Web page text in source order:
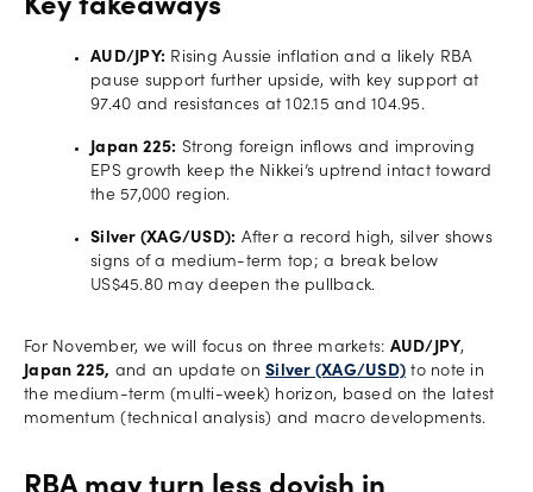
support
Key takeaways
AUD/JPY: Rising Aussie inflation and a likely RBA
pause support further upside, with key support at
97.40 and resistances at 102.15 and 104.95.
Japan 225: Strong foreign inflows and improving
EPS growth keep the Nikkei’s uptrend intact toward
the 57,000 region.
Silver (XAG/USD): After a record high, silver shows
signs of a medium-term top; a break below
US$45.80 may deepen the pullback.
For November, we will focus on three markets: AUD/JPY,
Japan 225, and an update on Silver (XAG/USD) to note in
the medium-term (multi-week) horizon, based on the latest
momentum (technical analysis) and macro developments.